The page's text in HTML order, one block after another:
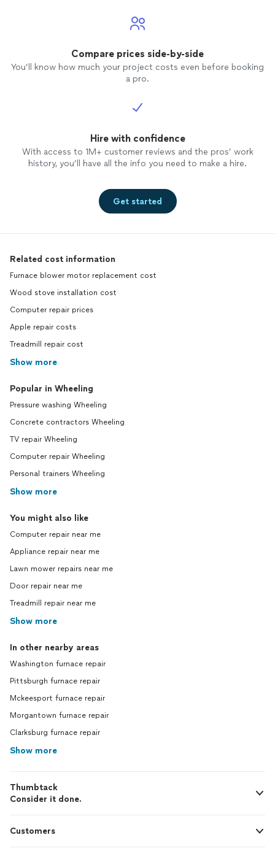
Compare prices side-by-side
You’ll know how much your project costs even before booking
a pro.
Hire with confidence
With access to 1M+ customer reviews and the pros’ work
history, you’ll have all the info you need to make a hire.
Get started
Related cost information
Furnace blower motor replacement cost
Wood stove installation cost
Computer repair prices
Apple repair costs
Treadmill repair cost
Show more
Popular in Wheeling
Pressure washing Wheeling
Concrete contractors Wheeling
TV repair Wheeling
Computer repair Wheeling
Personal trainers Wheeling
Show more
You might also like
Computer repair near me
Appliance repair near me
Lawn mower repairs near me
Door repair near me
Treadmill repair near me
Show more
In other nearby areas
Washington furnace repair
Pittsburgh furnace repair
Mckeesport furnace repair
Morgantown furnace repair
Clarksburg furnace repair
Show more
Thumbtack
Consider it done.
Customers